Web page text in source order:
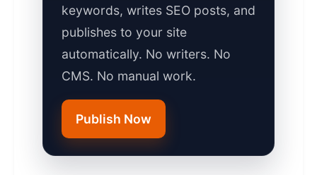
keywords, writes SEO posts, and
publishes to your site
automatically. No writers. No
CMS. No manual work.
Publish Now